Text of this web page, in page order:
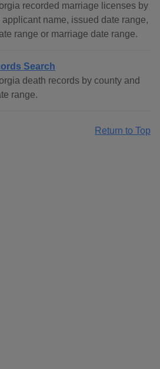
recorded marriage licenses by
applicant name, issued date range,
range or marriage date range.
Search
death records by county and
range.
Return to Top